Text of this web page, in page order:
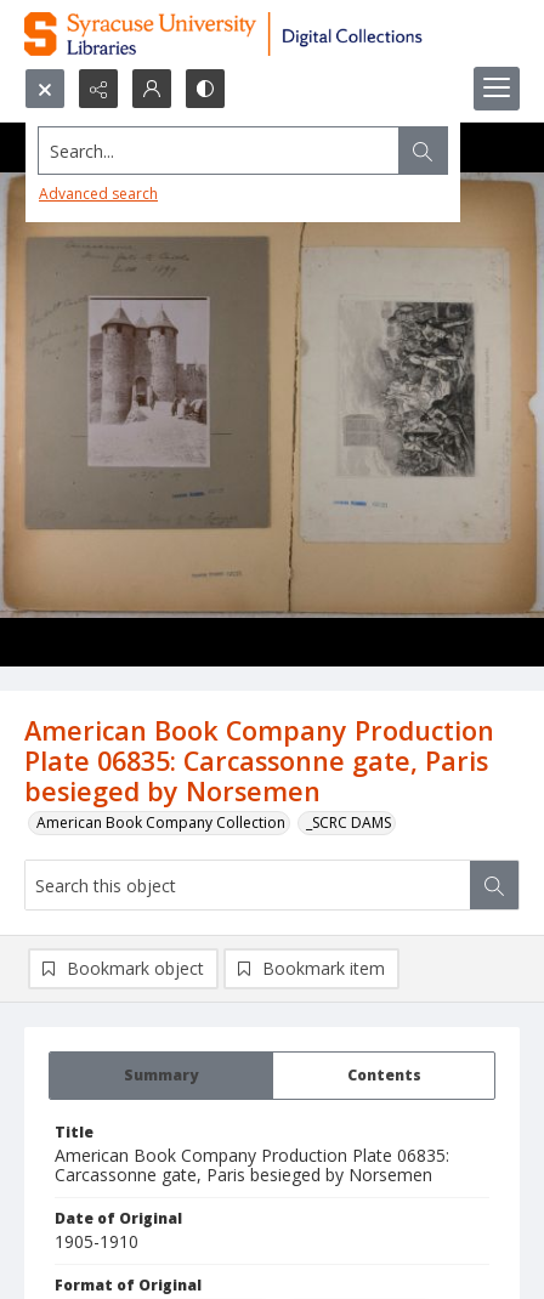
Search...
Advanced search
American Book Company Production
Plate 06835: Carcassonne gate, Paris
besieged by Norsemen
American Book Company Collection _SCRC DAMS
Summary Contents
Title
American Book Company Production Plate 06835:
Carcassonne gate, Paris besieged by Norsemen
Date of Original
1905-1910
Format of Original
Bookmark object Bookmark item